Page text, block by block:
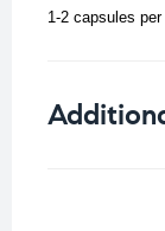
1-2 capsules